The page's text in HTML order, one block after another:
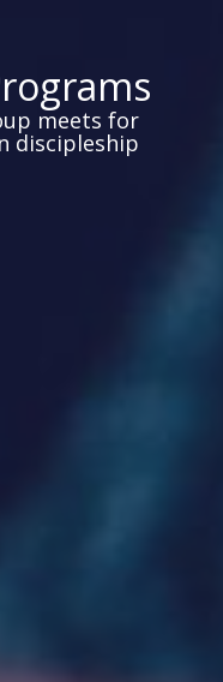
meets for
discipleship